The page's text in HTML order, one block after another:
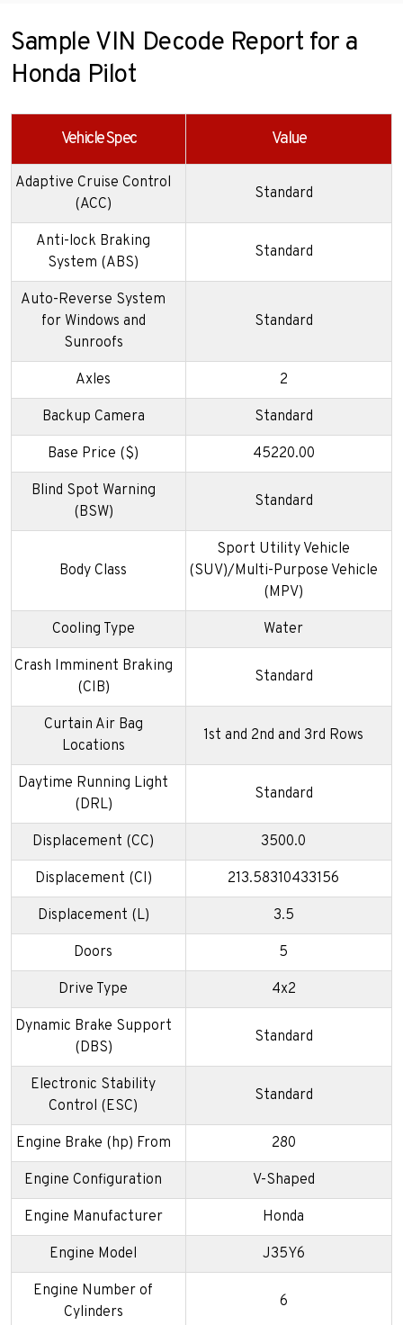
Sample VIN Decode Report for a
Honda Pilot
Vehicle Spec Value
Adaptive Cruise Control
(ACC)
Standard
Anti-lock Braking
System (ABS)
Standard
Auto-Reverse System
for Windows and
Sunroofs
Standard
Axles 2
Backup Camera Standard
Base Price ($) 45220.00
Blind Spot Warning
(BSW)
Standard
Body Class
Sport Utility Vehicle
(SUV)/Multi-Purpose Vehicle
(MPV)
Cooling Type Water
Crash Imminent Braking
(CIB)
Standard
Curtain Air Bag
Locations
1st and 2nd and 3rd Rows
Daytime Running Light
(DRL)
Standard
Displacement (CC) 3500.0
Displacement (CI) 213.58310433156
Displacement (L) 3.5
Doors 5
Drive Type 4x2
Dynamic Brake Support
(DBS)
Standard
Electronic Stability
Control (ESC)
Standard
Engine Brake (hp) From 280
Engine Configuration V-Shaped
Engine Manufacturer Honda
Engine Model J35Y6
Engine Number of
Cylinders
6